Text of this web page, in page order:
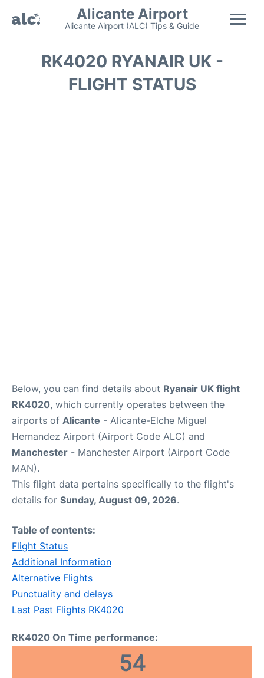
Alicante Airport
Alicante Airport (ALC) Tips & Guide
Flights +RK4020 RYANAIR UK -
FLIGHT STATUS
Below, you can find details about Ryanair UK flight
RK4020, which currently operates between the
airports of Alicante - Alicante-Elche Miguel
Hernandez Airport (Airport Code ALC) and
Manchester - Manchester Airport (Airport Code
MAN).
This flight data pertains specifically to the flight's
details for Sunday, August 09, 2026.
Table of contents:
Flight Status
Additional Information
Alternative Flights
Punctuality and delays
Last Past Flights RK4020
RK4020 On Time performance:
54